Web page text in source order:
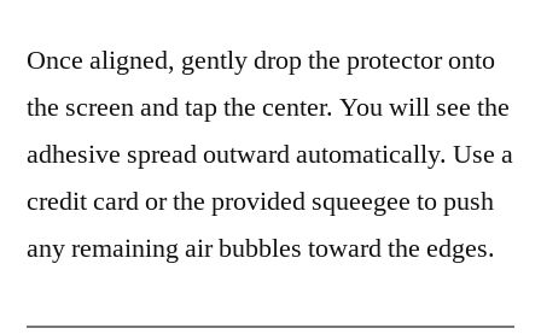
Once aligned, gently drop the protector onto
the screen and tap the center. You will see the
adhesive spread outward automatically. Use a
credit card or the provided squeegee to push
any remaining air bubbles toward the edges.